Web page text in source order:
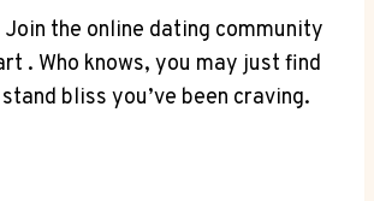
the⁣ online ‍dating community
. Who knows, you may just⁢ find
bliss you’ve been craving.